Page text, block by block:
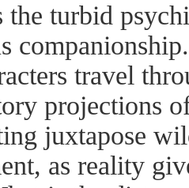
the turbid
travel
projections
juxtapose
as reality